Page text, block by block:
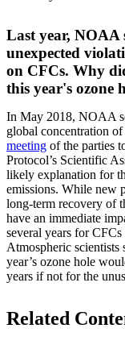
Last year, NOAA
unexpected
on CFCs. Why
this year's ozone
In May 2018, NOAA
global concentration
meeting of the parties
Protocol’s Scientific
likely explanation for
emissions. While new
long-term recovery of
have an immediate
several years for
Atmospheric scientists
year’s ozone hole
years if not for the
Related